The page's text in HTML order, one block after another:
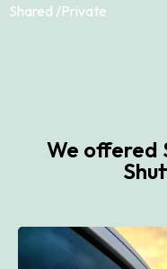
Shared /Private
We offered